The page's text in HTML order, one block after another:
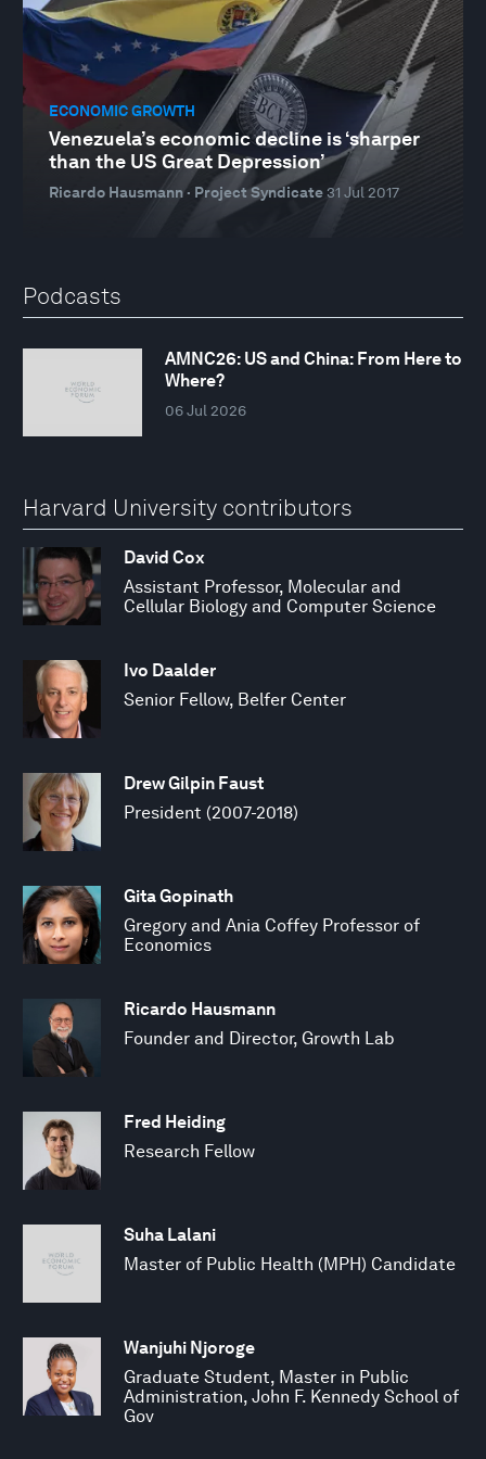
ECONOMIC GROWTH
Venezuela’s economic decline is ‘sharper
than the US Great Depression’
Ricardo Hausmann · Project Syndicate 31 Jul 2017
Podcasts
AMNC26: US and China: From Here to
Where?
06 Jul 2026
Harvard University contributors
David Cox
Assistant Professor, Molecular and
Cellular Biology and Computer Science
Ivo Daalder
Senior Fellow, Belfer Center
Drew Gilpin Faust
President (2007-2018)
Gita Gopinath
Gregory and Ania Coffey Professor of
Economics
Ricardo Hausmann
Founder and Director, Growth Lab
Fred Heiding
Research Fellow
Suha Lalani
Master of Public Health (MPH) Candidate
Wanjuhi Njoroge
Graduate Student, Master in Public
Administration, John F. Kennedy School of
Gov